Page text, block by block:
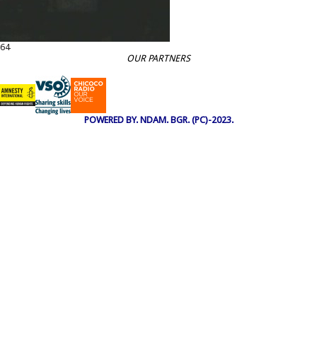
64
OUR PARTNERS
POWERED BY. NDAM. BGR. (PC)-2023.